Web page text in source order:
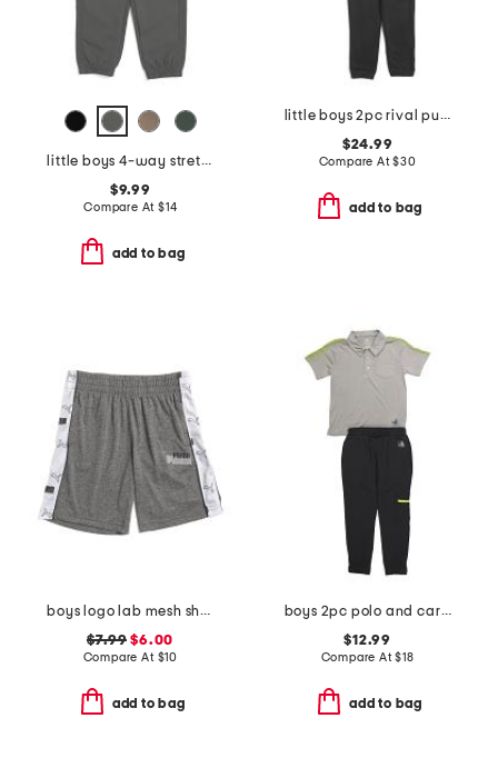
little boys 4-way stretch joggers
$9.99
Compare At $14
add to bag
little boys 2pc rival pull over hoodie and joggers set
$24.99
Compare At$30
add to bag
boys logo lab mesh shorts
$7.99 $6.00
Compare At $10
add to bag
boys 2pc polo and cargo pants set
$12.99
Compare At$18
add to bag